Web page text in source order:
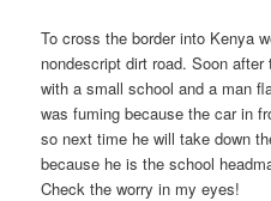
To cross the border into Kenya
nondescript dirt road. Soon
with a small school and a man
was fuming because the car in
so next time he will take down
because he is the school
Check the worry in my eyes!